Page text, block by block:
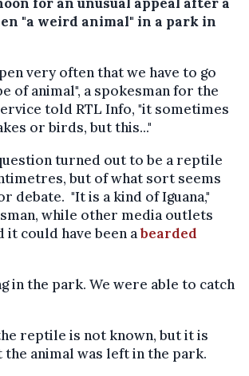
for an unusual appeal after a
"a weird animal" in a park in
very often that we have to go
of animal", a spokesman for the
told RTL Info, "it sometimes
or birds, but this..."
turned out to be a reptile
but of what sort seems
debate. "It is a kind of Iguana,"
while other media outlets
it could have been abearded
in the park. We were able to catch
reptile is not known, but it is
animal was left in the park.